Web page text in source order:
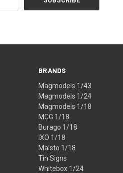
BRANDS
Magmodels 1/43
Magmodels 1/24
Magmodels 1/18
MCG 1/18
Burago 1/18
IXO 1/18
Maisto 1/18
Tin Signs
Whitebox 1/24